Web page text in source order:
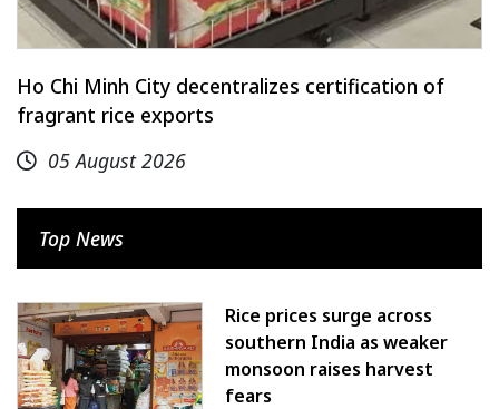
Ho Chi Minh City decentralizes certification of
fragrant rice exports
05 August 2026
Top News
Rice prices surge across
southern India as weaker
monsoon raises harvest
fears